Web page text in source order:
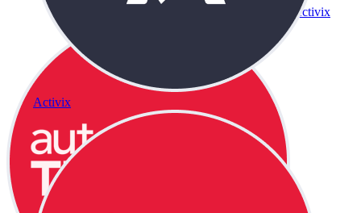
Activix
Activix